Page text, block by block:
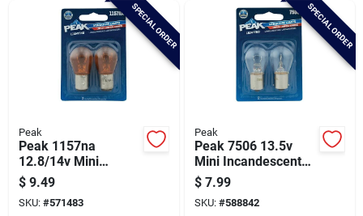
SPECIAL ORDER
Peak
Peak 1157na
12.8/14v Mini
Incandescent
Automotive Bulb (2-
pack)
$ 9.49
SKU: #571483
SPECIAL ORDER
Peak
Peak 7506 13.5v
Mini Incandescent
Automotive Bulb (2-
pack)
$ 7.99
SKU: #588842